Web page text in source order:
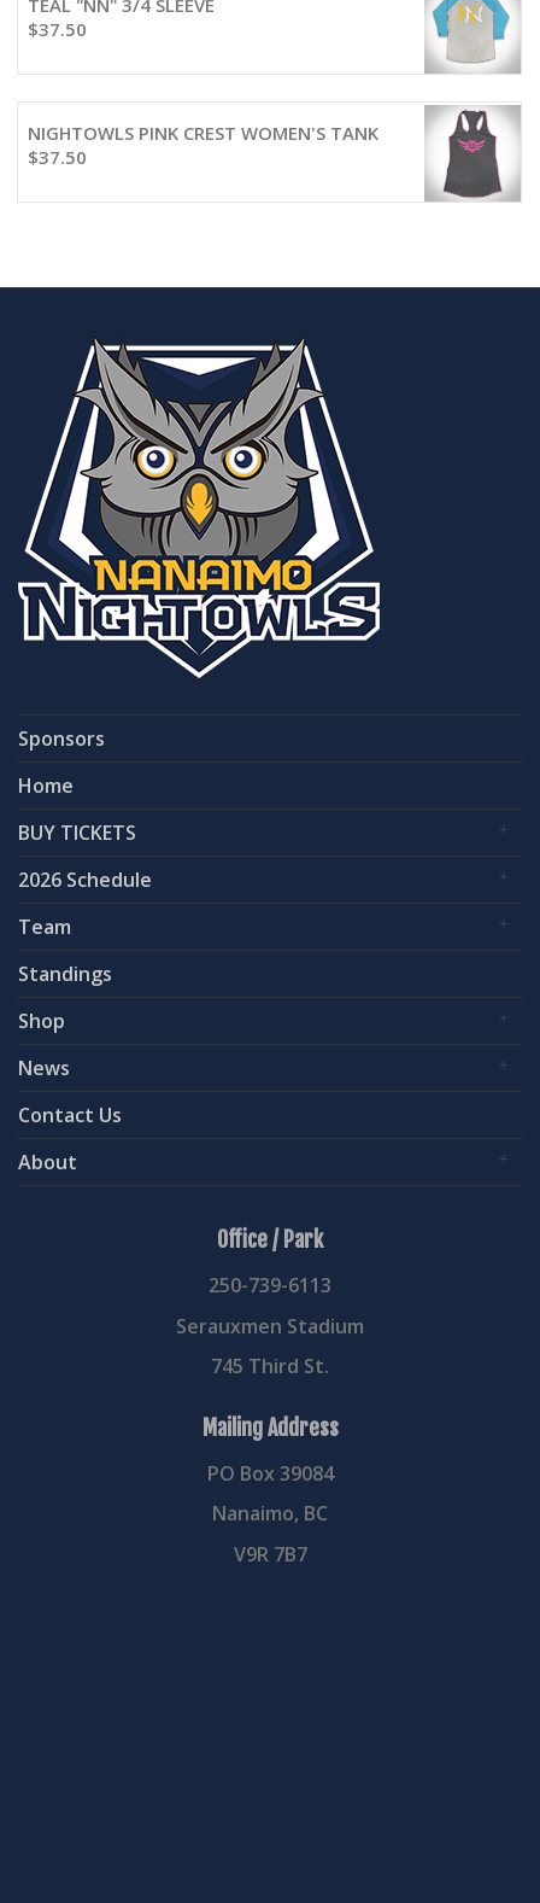
TEAL "NN" 3/4 SLEEVE
$37.50
NIGHTOWLS PINK CREST WOMEN'S TANK
$37.50
Sponsors
Home
BUY TICKETS
2026 Schedule
Team
Standings
Shop
News
Contact Us
About
Office / Park
250-739-6113
Serauxmen Stadium
745 Third St.
Mailing Address
PO Box 39084
Nanaimo, BC
V9R 7B7